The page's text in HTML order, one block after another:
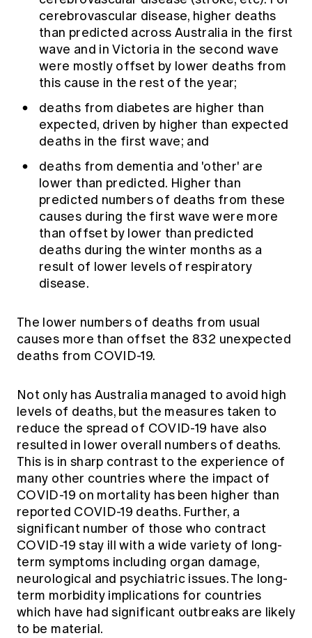
cerebrovascular disease, higher deaths
than predicted across Australia in the first
wave and in Victoria in the second wave
were mostly offset by lower deaths from
this cause in the rest of the year;
deaths from diabetes are higher than
expected, driven by higher than expected
deaths in the first wave; and
deaths from dementia and 'other' are
lower than predicted. Higher than
predicted numbers of deaths from these
causes during the first wave were more
than offset by lower than predicted
deaths during the winter months as a
result of lower levels of respiratory
disease.
The lower numbers of deaths from usual
causes more than offset the 832 unexpected
deaths from COVID-19.
Not only has Australia managed to avoid high
levels of deaths, but the measures taken to
reduce the spread of COVID-19 have also
resulted in lower overall numbers of deaths.
This is in sharp contrast to the experience of
many other countries where the impact of
COVID-19 on mortality has been higher than
reported COVID-19 deaths. Further, a
significant number of those who contract
COVID-19 stay ill with a wide variety of long-
term symptoms including organ damage,
neurological and psychiatric issues. The long-
term morbidity implications for countries
which have had significant outbreaks are likely
to be material.